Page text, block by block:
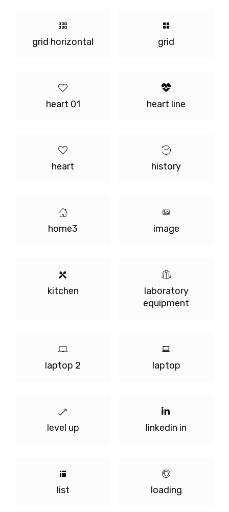
grid horizontal grid
heart 01 heart line
heart history
home3 image
kitchen
laboratory
equipment
laptop 2 laptop
level up linkedin in
list loading